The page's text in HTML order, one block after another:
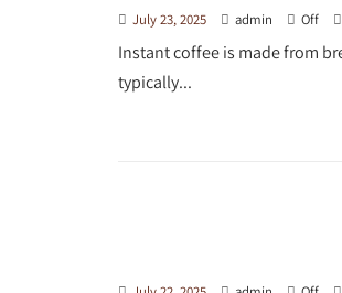
July 23, 2025 admin Off
Instant coffee is made from
typically...